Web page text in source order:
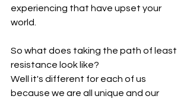
experiencing that have upset your
world.
So what does taking the path of least
resistance look like?
Well it's different for each of us
because we are all unique and our